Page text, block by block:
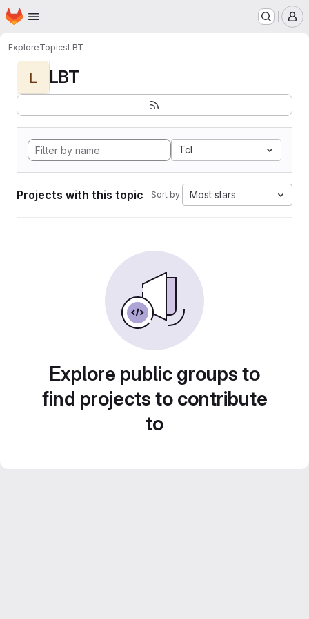
Skip to main content
Homepage
ExploreTopicsLBT
L LBT
Tcl
Projects with this topic Sort by: Most stars
Explore public groups to
find projects to contribute
to